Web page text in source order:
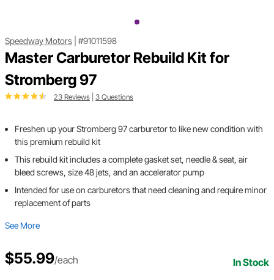
Speedway Motors #91011598
Master Carburetor Rebuild Kit for
Stromberg 97
23 Reviews 3 Questions
Freshen up your Stromberg 97 carburetor to like new condition with
this premium rebuild kit
This rebuild kit includes a complete gasket set, needle & seat, air
bleed screws, size 48 jets, and an accelerator pump
Intended for use on carburetors that need cleaning and require minor
replacement of parts
See More
$55.99/each In Stock